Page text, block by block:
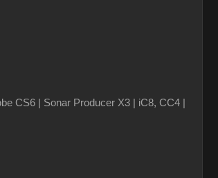
CS6 | Sonar Producer X3 | iC8, CC4 |